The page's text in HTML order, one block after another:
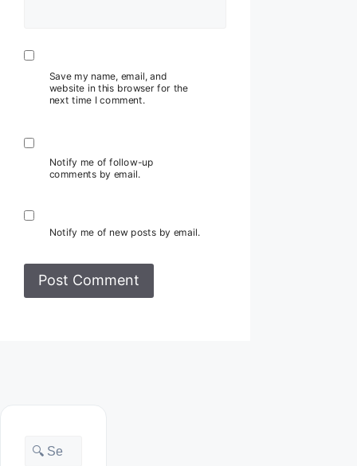
Save my name, email, and
website in this browser for the
next time I comment.
Notify me of follow-up
comments by email.
Notify me of new posts by email.
Search